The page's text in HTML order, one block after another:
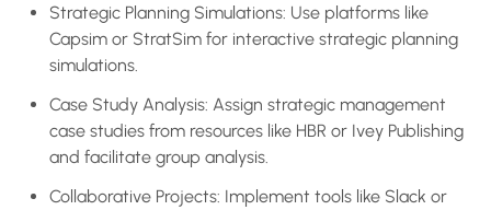
Strategic Planning Simulations: Use platforms like
Capsim or StratSim for interactive strategic planning
simulations.
Case Study Analysis: Assign strategic management
case studies from resources like HBR or Ivey Publishing
and facilitate group analysis.
Collaborative Projects: Implement tools like Slack or